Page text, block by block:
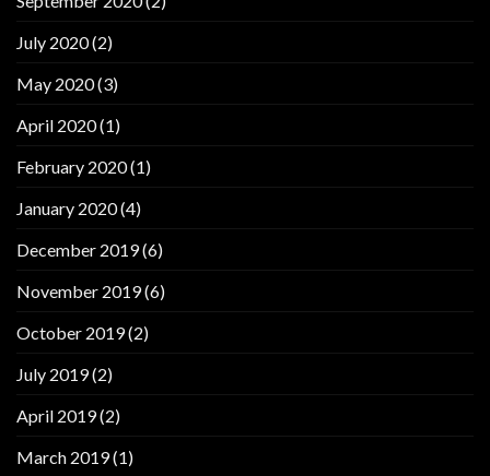
July 2020(2)
May 2020(3)
April 2020(1)
February 2020(1)
January 2020(4)
December 2019(6)
November 2019(6)
October 2019(2)
July 2019(2)
April 2019(2)
March 2019(1)